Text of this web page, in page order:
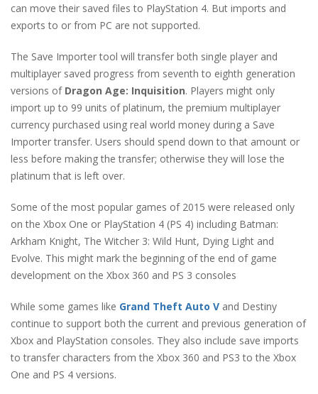
can move their saved files to PlayStation 4. But imports and
exports to or from PC are not supported.
The Save Importer tool will transfer both single player and
multiplayer saved progress from seventh to eighth generation
versions of Dragon Age: Inquisition. Players might only
import up to 99 units of platinum, the premium multiplayer
currency purchased using real world money during a Save
Importer transfer. Users should spend down to that amount or
less before making the transfer; otherwise they will lose the
platinum that is left over.
Some of the most popular games of 2015 were released only
on the Xbox One or PlayStation 4 (PS 4) including Batman:
Arkham Knight, The Witcher 3: Wild Hunt, Dying Light and
Evolve. This might mark the beginning of the end of game
development on the Xbox 360 and PS 3 consoles
While some games like Grand Theft Auto V and Destiny
continue to support both the current and previous generation of
Xbox and PlayStation consoles. They also include save imports
to transfer characters from the Xbox 360 and PS3 to the Xbox
One and PS 4 versions.